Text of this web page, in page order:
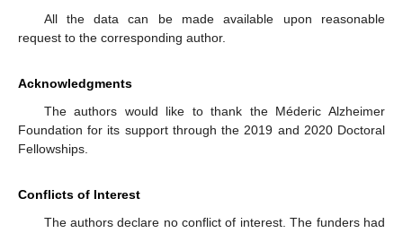
All the data can be made available upon reasonable
request to the corresponding author.
Acknowledgments
The authors would like to thank the Méderic Alzheimer
Foundation for its support through the 2019 and 2020 Doctoral
Fellowships.
Conflicts of Interest
The authors declare no conflict of interest. The funders had